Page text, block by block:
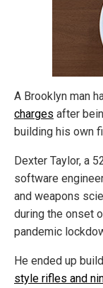
A Brooklyn man
charges after
building his own
Dexter Taylor, a
software
and weapons
during the onset
pandemic
He ended up
style rifles and